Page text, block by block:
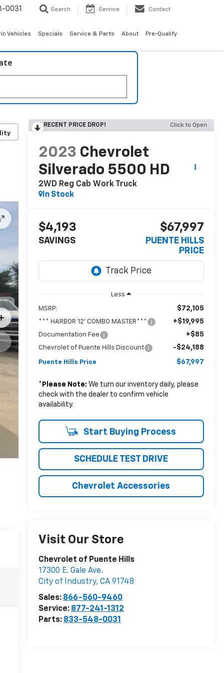
0031 Search Service Contact
Vehicles Specials Service & Parts About Pre-Qualify
RECENT PRICE DROP! Click to Open
2023 Chevrolet
Silverado 5500 HD
2WD Reg Cab Work Truck
In Stock
$4,193
SAVINGS
$67,997
PUENTE HILLS
PRICE
Less
MSRP: $72,105
*** HARBOR 12' COMBO MASTER*** +$19,995
Documentation Fee +$85
Chevrolet of Puente Hills Discount -$24,188
Puente Hills Price $67,997
* Please Note: We turn our inventory daily, please
check with the dealer to confirm vehicle
availability.
Start Buying Process
SCHEDULE TEST DRIVE
Chevrolet Accessories
Visit Our Store
Chevrolet of Puente Hills
17300 E. Gale Ave.
City of Industry, CA 91748
Sales: 866-560-9460
Service: 877-241-1312
Parts: 833-548-0031